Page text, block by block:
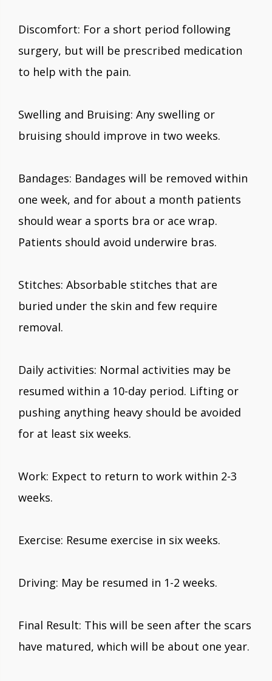
Discomfort: For a short period following
surgery, but will be prescribed medication
to help with the pain.
Swelling and Bruising: Any swelling or
bruising should improve in two weeks.
Bandages: Bandages will be removed within
one week, and for about a month patients
should wear a sports bra or ace wrap.
Patients should avoid underwire bras.
Stitches: Absorbable stitches that are
buried under the skin and few require
removal.
Daily activities: Normal activities may be
resumed within a 10-day period. Lifting or
pushing anything heavy should be avoided
for at least six weeks.
Work: Expect to return to work within 2-3
weeks.
Exercise: Resume exercise in six weeks.
Driving: May be resumed in 1-2 weeks.
Final Result: This will be seen after the scars
have matured, which will be about one year.